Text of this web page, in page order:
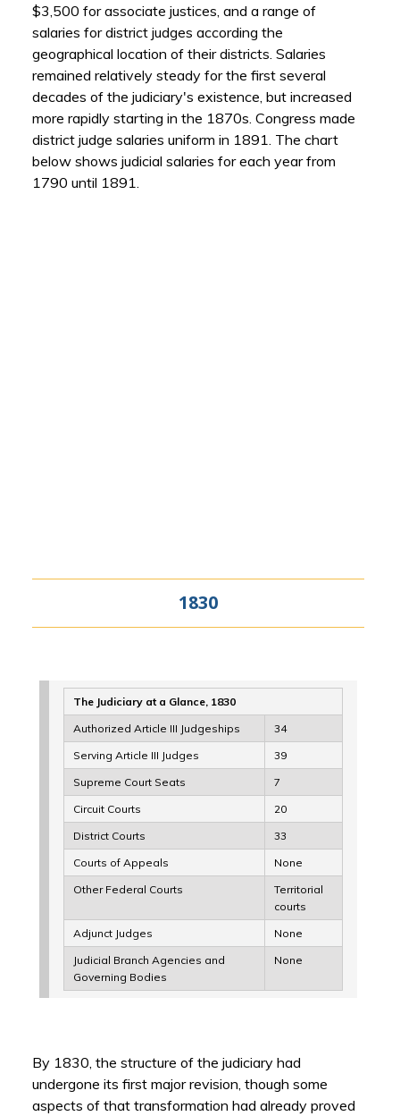
$3,500 for associate justices, and a range of
salaries for district judges according the
geographical location of their districts. Salaries
remained relatively steady for the first several
decades of the judiciary's existence, but increased
more rapidly starting in the 1870s. Congress made
district judge salaries uniform in 1891. The chart
below shows judicial salaries for each year from
1790 until 1891.
1830
The Judiciary at a Glance, 1830
Authorized Article III Judgeships
34
Serving Article III Judges
39
Supreme Court Seats
7
Circuit Courts
20
District Courts
33
Courts of Appeals
None
Other Federal Courts
Territorial
courts
Adjunct Judges
None
Judicial Branch Agencies and
Governing Bodies
None
By 1830, the structure of the judiciary had
undergone its first major revision, though some
aspects of that transformation had already proved